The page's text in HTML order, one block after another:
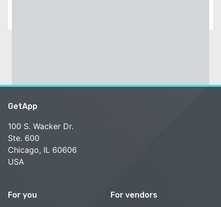
GetApp
100 S. Wacker Dr.
Ste. 600
Chicago, IL 60606
USA
For you For vendors